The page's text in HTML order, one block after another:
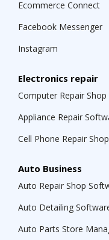
Ecommerce Connect
Facebook Messenger
Instagram
Electronics repair
Computer Repair
Appliance Repair
Cell Phone Repair
Auto Business
Auto Repair Shop
Auto Detailing
Auto Parts Store